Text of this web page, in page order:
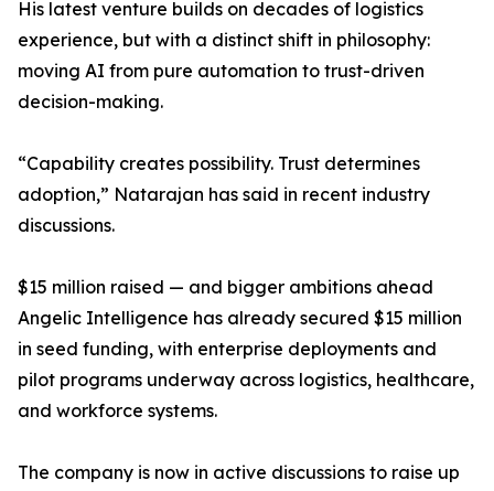
His latest venture builds on decades of logistics
experience, but with a distinct shift in philosophy:
moving AI from pure automation to trust-driven
decision-making.
“Capability creates possibility. Trust determines
adoption,” Natarajan has said in recent industry
discussions.
$15 million raised — and bigger ambitions ahead
Angelic Intelligence has already secured $15 million
in seed funding, with enterprise deployments and
pilot programs underway across logistics, healthcare,
and workforce systems.
The company is now in active discussions to raise up